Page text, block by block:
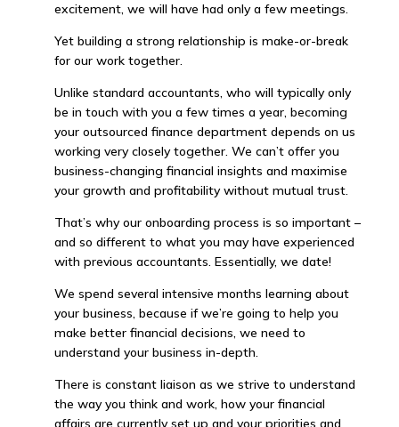
excitement, we will have had only a few meetings.
Yet building a strong relationship is make-or-break
for our work together.
Unlike standard accountants, who will typically only
be in touch with you a few times a year, becoming
your outsourced finance department depends on us
working very closely together. We can’t offer you
business-changing financial insights and maximise
your growth and profitability without mutual trust.
That’s why our onboarding process is so important –
and so different to what you may have experienced
with previous accountants. Essentially, we date!
We spend several intensive months learning about
your business, because if we’re going to help you
make better financial decisions, we need to
understand your business in-depth.
There is constant liaison as we strive to understand
the way you think and work, how your financial
affairs are currently set up and your priorities and